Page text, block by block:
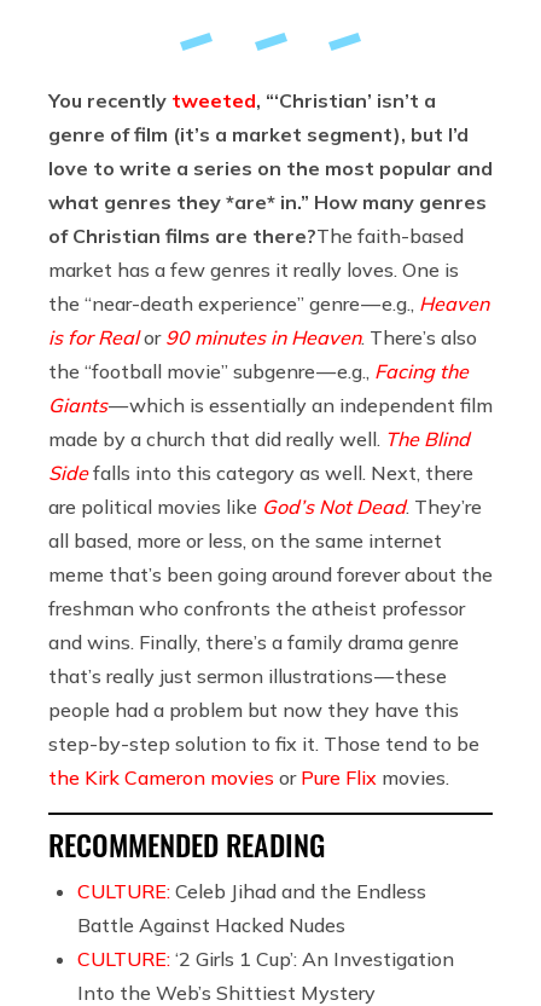
You recently tweeted, “‘Christian’ isn’t a
genre of film (it’s a market segment), but I’d
love to write a series on the most popular and
what genres they *are* in.” How many genres
of Christian films are there?The faith-based
market has a few genres it really loves. One is
the “near-death experience” genre — e.g., Heaven
is for Real or 90 minutes in Heaven. There’s also
the “football movie” subgenre — e.g., Facing the
Giants— which is essentially an independent film
made by a church that did really well. The Blind
Sidefalls into this category as well. Next, there
are political movies like God’s Not Dead. They’re
all based, more or less, on the same internet
meme that’s been going around forever about the
freshman who confronts the atheist professor
and wins. Finally, there’s a family drama genre
that’s really just sermon illustrations — these
people had a problem but now they have this
step-by-step solution to fix it. Those tend to be
the Kirk Cameron movies or Pure Flix movies.
RECOMMENDED READING
CULTURE: Celeb Jihad and the Endless
Battle Against Hacked Nudes
CULTURE: ‘2 Girls 1 Cup’: An Investigation
Into the Web’s Shittiest Mystery